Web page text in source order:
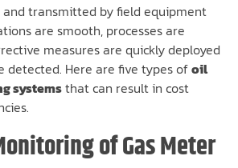
transmitted by field equipment
are smooth, processes are
measures are quickly deployed
detected. Here are five types ofoil
systemsthat can result in cost
of Gas Meter